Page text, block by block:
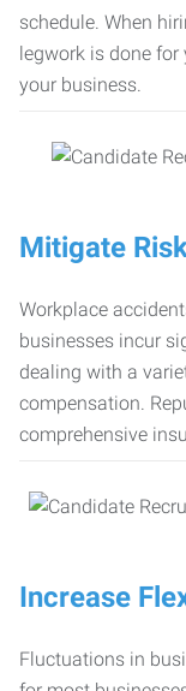
schedule. When
legwork is done
your business.
Mitigate
Workplace
businesses incur
dealing with a
compensation.
comprehensive
Increase
Fluctuations in